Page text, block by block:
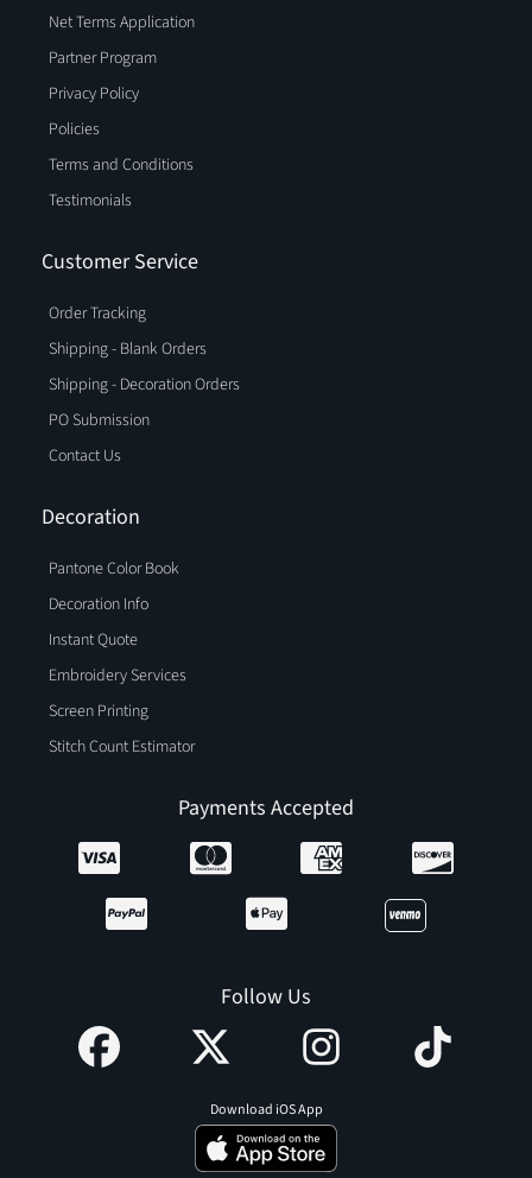
Net Terms Application
Partner Program
Privacy Policy
Policies
Terms and Conditions
Testimonials
Customer Service
Order Tracking
Shipping - Blank Orders
Shipping - Decoration Orders
PO Submission
Contact Us
Decoration
Pantone Color Book
Decoration Info
Instant Quote
Embroidery Services
Screen Printing
Stitch Count Estimator
Payments Accepted
Follow Us
Download iOS App